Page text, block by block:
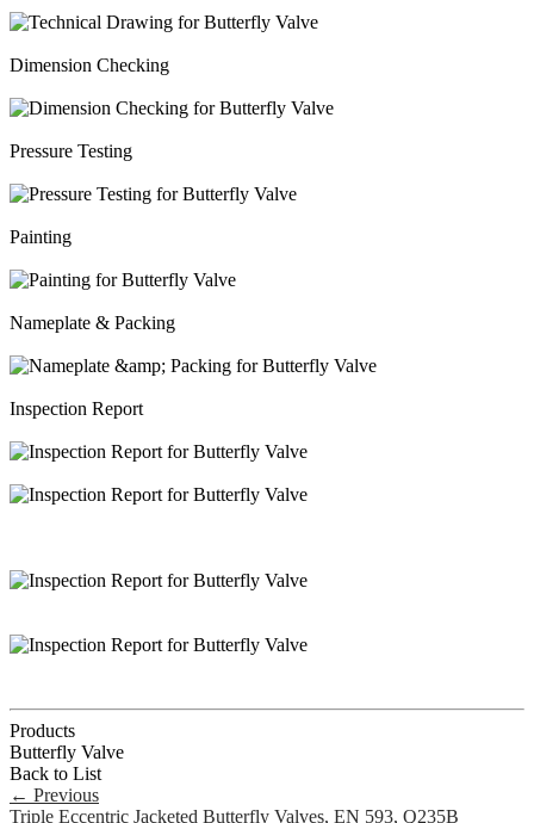
Dimension Checking
Pressure Testing
Painting
Nameplate & Packing
Inspection Report
Products
Butterfly Valve
Back to List
← Previous
Triple Eccentric Jacketed Butterfly Valves, EN 593, Q235B